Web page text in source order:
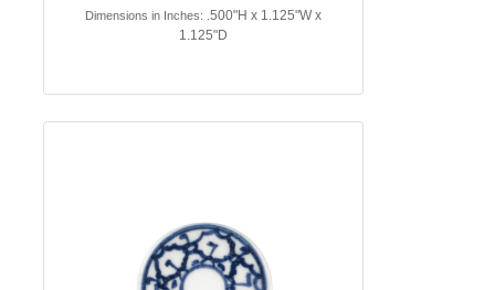
Dimensions in Inches: .500"H x 1.125"W x
1.125"D